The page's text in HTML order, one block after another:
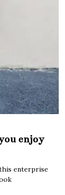
enjoy
this enterprise